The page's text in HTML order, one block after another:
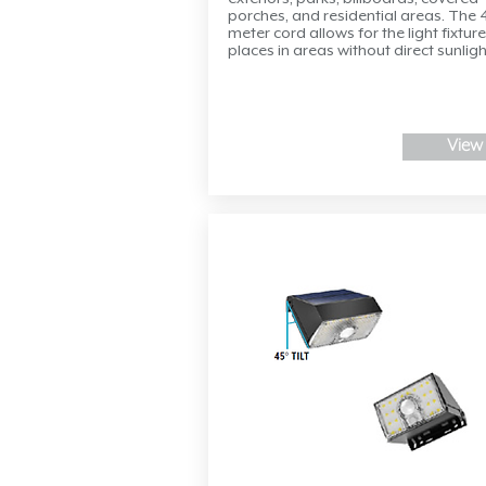
porches, and residential areas. The
meter cord allows for the light
places in areas without direct
View